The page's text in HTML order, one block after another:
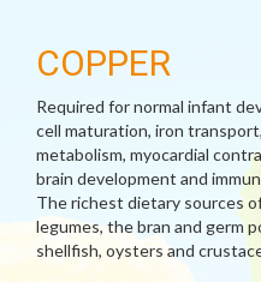
COPPER
Required for normal infant
cell maturation, iron
metabolism, myocardial
brain development and
The richest dietary sources
legumes, the bran and germ
shellfish, oysters and